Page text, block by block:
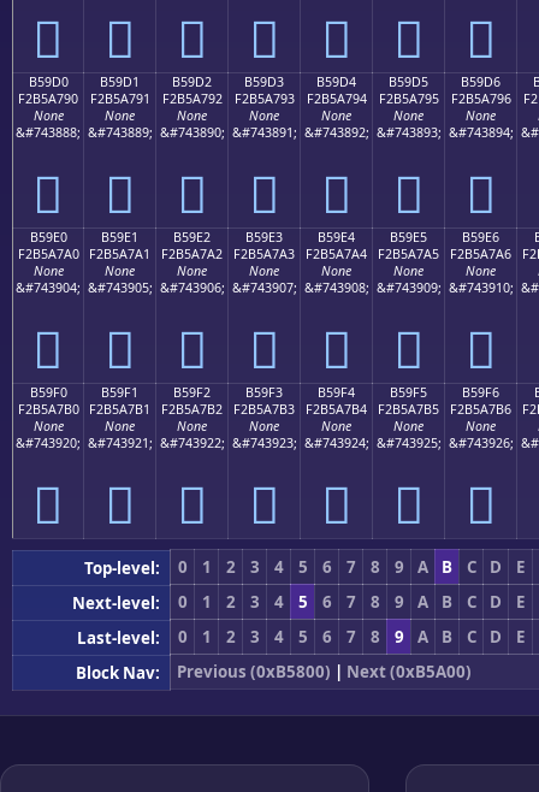
򵧀 򵧁 򵧂 򵧃 򵧄 򵧅 򵧆
B59D0
F2B5A790
None
&#743888;
򵧐
B59D1
F2B5A791
None
&#743889;
򵧑
B59D2
F2B5A792
None
&#743890;
򵧒
B59D3
F2B5A793
None
&#743891;
򵧓
B59D4
F2B5A794
None
&#743892;
򵧔
B59D5
F2B5A795
None
&#743893;
򵧕
B59D6
F2B5A796
None
&#743894;
򵧖
B59E0
F2B5A7A0
None
&#743904;
򵧠
B59E1
F2B5A7A1
None
&#743905;
򵧡
B59E2
F2B5A7A2
None
&#743906;
򵧢
B59E3
F2B5A7A3
None
&#743907;
򵧣
B59E4
F2B5A7A4
None
&#743908;
򵧤
B59E5
F2B5A7A5
None
&#743909;
򵧥
B59E6
F2B5A7A6
None
&#743910;
򵧦
B59F0
F2B5A7B0
None
&#743920;
򵧰
B59F1
F2B5A7B1
None
&#743921;
򵧱
B59F2
F2B5A7B2
None
&#743922;
򵧲
B59F3
F2B5A7B3
None
&#743923;
򵧳
B59F4
F2B5A7B4
None
&#743924;
򵧴
B59F5
F2B5A7B5
None
&#743925;
򵧵
B59F6
F2B5A7B6
None
&#743926;
򵧶
Top-level: 0 1 2 3 4 5 6 7 8 9 A B C D
E
Next-level:
0 1 2 3 4 5 6 7 8 9 A B C D
E
Last-level:
0 1 2 3 4 5 6 7 8 9 A B C D
E
Block Nav:
Previous (0xB5800) | Next (0xB5A00)